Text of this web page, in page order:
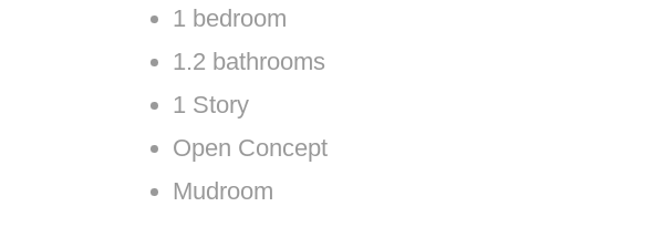
1 bedroom
1.2 bathrooms
1 Story
Open Concept
Mudroom